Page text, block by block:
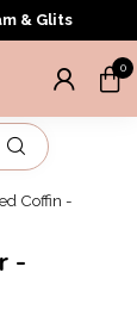
& Glits
0
Coffin -
-